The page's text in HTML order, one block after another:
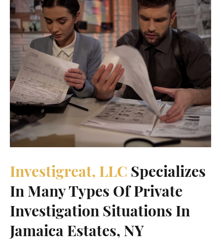
Investigreat, LLC Specializes
In Many Types Of Private
Investigation Situations In
Jamaica Estates, NY